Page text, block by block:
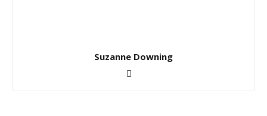
Suzanne Downing